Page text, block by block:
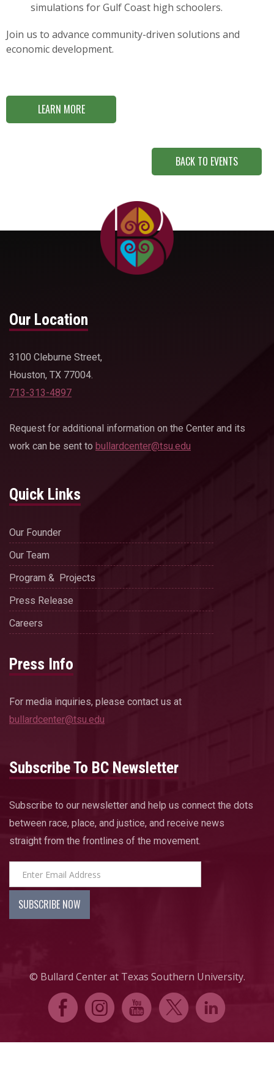
simulations for Gulf Coast high schoolers.
Join us to advance community-driven solutions and
economic development.
LEARN MORE
BACK TO EVENTS
Our Location
3100 Cleburne Street,
Houston, TX 77004.
713-313-4897
Request for additional information on the Center and its
work can be sent to bullardcenter@tsu.edu
Quick Links
Our Founder
Our Team
Program & Projects
Press Release
Careers
Press Info
For media inquiries, please contact us at
bullardcenter@tsu.edu
Subscribe To BC Newsletter
Subscribe to our newsletter and help us connect the dots
between race, place, and justice, and receive news
straight from the frontlines of the movement.
© Bullard Center at Texas Southern University.
E Q P D C